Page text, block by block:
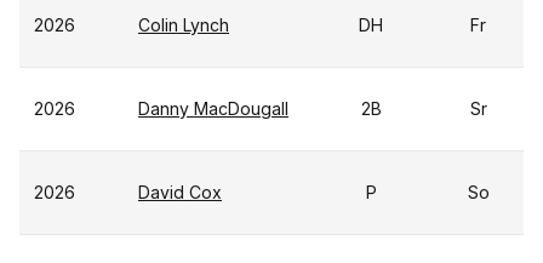
2026 Colin Lynch DH Fr
2026 Danny MacDougall 2B Sr
2026 David Cox P So